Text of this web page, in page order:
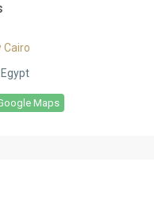
Cairo
Egypt
Maps